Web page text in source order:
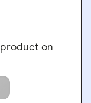
on